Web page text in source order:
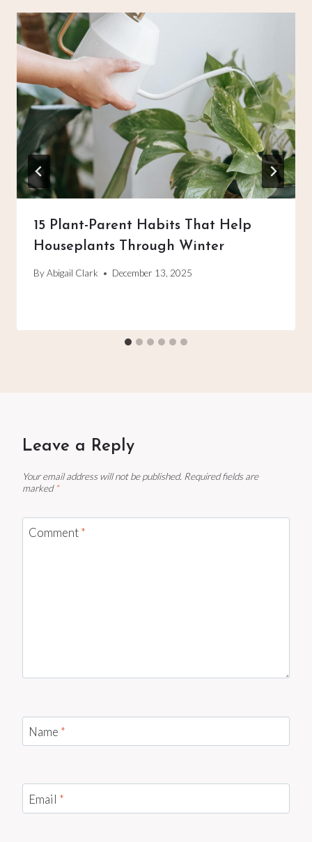
15 Plant-Parent Habits That Help
Houseplants Through Winter
ByAbigail Clark December 13, 2025
Leave a Reply
Your email address will not be published. Required fields are
marked *
Comment*
Name *
Email *